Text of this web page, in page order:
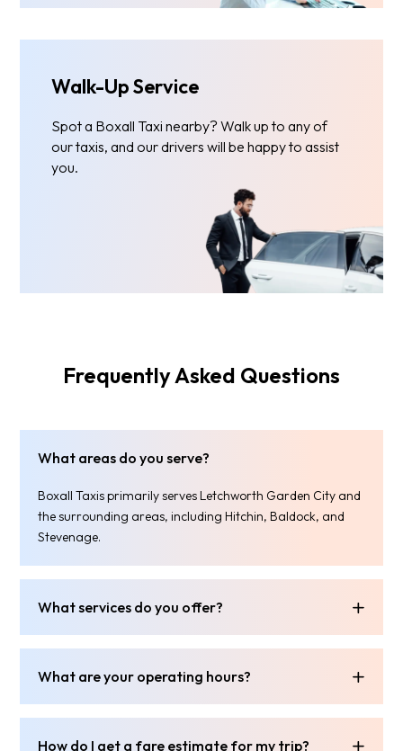
Walk-Up Service
Spot a Boxall Taxi nearby? Walk up to any of
our taxis, and our drivers will be happy to assist
you.
Frequently Asked Questions
What areas do you serve?
Boxall Taxis primarily serves Letchworth Garden City and
the surrounding areas, including Hitchin, Baldock, and
Stevenage.
What services do you offer?
What are your operating hours?
How do I get a fare estimate for my trip?